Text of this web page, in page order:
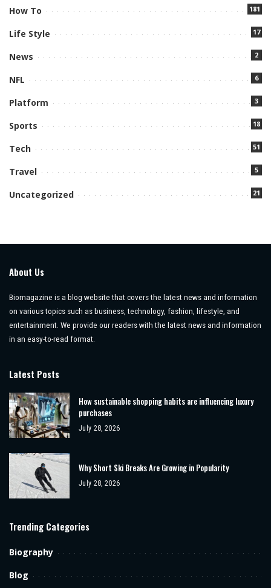
How To 181
Life Style 17
News 2
NFL 6
Platform 3
Sports 18
Tech 51
Travel 5
Uncategorized 21
About Us
Biomagazine is a blog website that covers the latest news and information
on various topics such as business, technology, fashion, lifestyle, and
entertainment. We provide our readers with the latest news and information
in an easy-to-read format.
Latest Posts
How sustainable shopping habits are influencing luxury
purchases
July 28, 2026
Why Short Ski Breaks Are Growing in Popularity
July 28, 2026
Trending Categories
Biography
Blog